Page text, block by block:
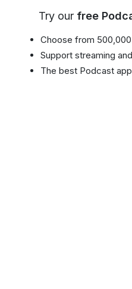
Try our free
Choose from
Support streaming
The best Podcast app